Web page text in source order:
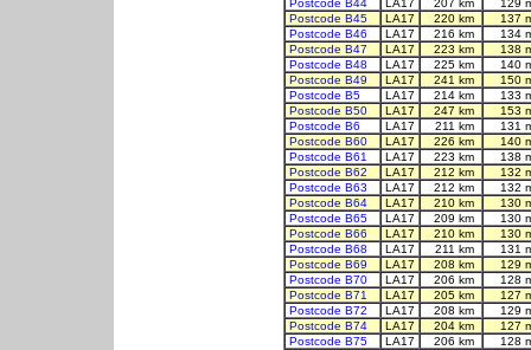
Postcode B44
LA17 207 km
129
Postcode B45
LA17 220 km
137
Postcode B46
LA17 216 km
134
Postcode B47
LA17 223 km
138
Postcode B48
LA17 225 km
140
Postcode B49
LA17 241 km
150
Postcode B5
LA17 214 km
133
Postcode B50
LA17 247 km
153
Postcode B6
LA17 211 km
131
Postcode B60
LA17 226 km
140
Postcode B61
LA17 223 km
138
Postcode B62
LA17 212 km
132
Postcode B63
LA17 212 km
132
Postcode B64
LA17 210 km
130
Postcode B65
LA17 209 km
130
Postcode B66
LA17 210 km
130
Postcode B68
LA17 211 km
131
Postcode B69
LA17 208 km
129
Postcode B70
LA17 206 km
128
Postcode B71
LA17 205 km
127
Postcode B72
LA17 208 km
129
Postcode B74
LA17 204 km
127
Postcode B75
LA17 206 km
128